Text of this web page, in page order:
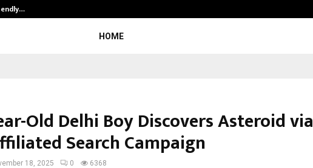
HOME
Old Delhi Boy Discovers Asteroid via
Search Campaign
18, 2025 0 6368